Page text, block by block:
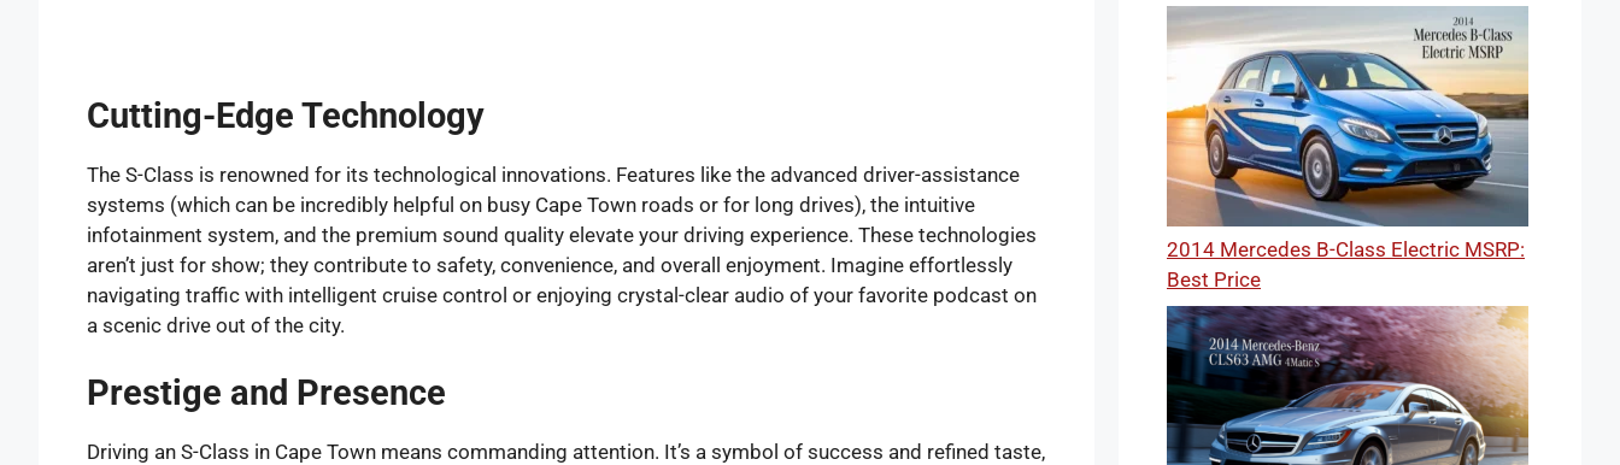
Cutting-Edge Technology
The S-Class is renowned for its technological innovations. Features like the advanced driver-assistance
systems (which can be incredibly helpful on busy Cape Town roads or for long drives), the intuitive
infotainment system, and the premium sound quality elevate your driving experience. These technologies
aren’t just for show; they contribute to safety, convenience, and overall enjoyment. Imagine effortlessly
navigating traffic with intelligent cruise control or enjoying crystal-clear audio of your favorite podcast on
a scenic drive out of the city.
Prestige and Presence
Driving an S-Class in Cape Town means commanding attention. It’s a symbol of success and refined taste,
2014 Mercedes B-Class Electric MSRP:
Best Price